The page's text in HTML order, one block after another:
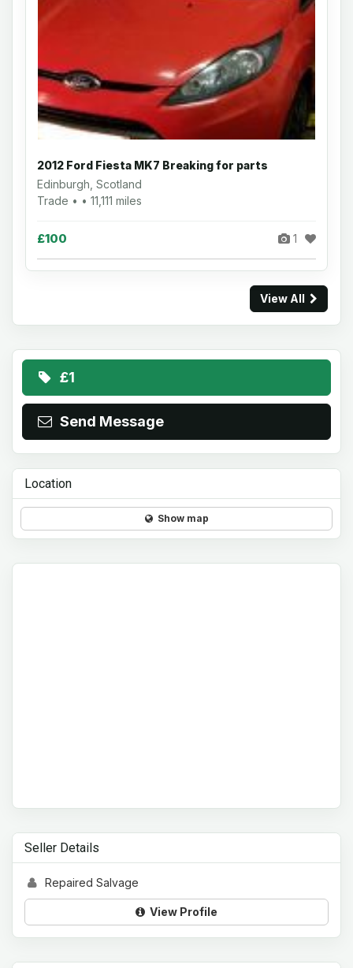
2012 Ford Fiesta MK7 Breaking for parts
Edinburgh, Scotland
Trade • • 11,111 miles
£100 1
View All
£1
Send Message
Location
Show map
Seller Details
Repaired Salvage
View Profile